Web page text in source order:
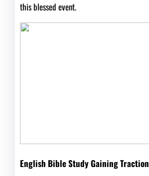
this blessed event.
English Bible Study Gaining Traction